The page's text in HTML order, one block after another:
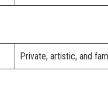
Private, artistic, and